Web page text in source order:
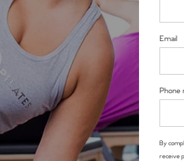
Email
Phone
By
receive